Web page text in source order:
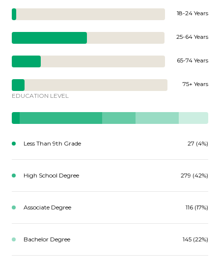
18-24 Years
25-64 Years
65-74 Years
75+ Years
EDUCATION LEVEL
Less Than 9th Grade 27 (4%)
High School Degree 279 (42%)
Associate Degree 116 (17%)
Bachelor Degree 145 (22%)